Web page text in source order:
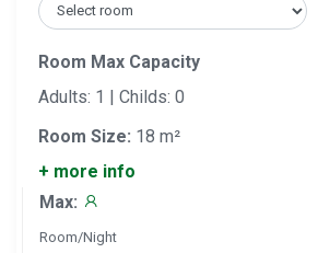
Room Max Capacity
Adults: 1 | Childs: 0
Room Size: 18 m²
+ more info
Max:
Room/Night